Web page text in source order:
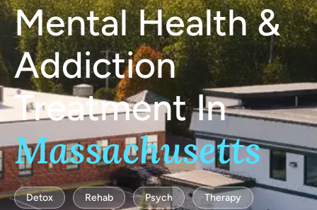
Mental Health &
Addiction
Treatment In
Massachusetts
Detox Rehab Psych Therapy